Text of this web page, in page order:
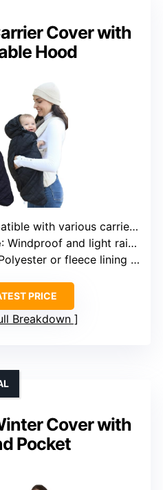
Cover with
Hood
various carriers, infant seats, and strollers
: Windproof and light rain resistant polyester
or fleece lining options
PRICE
Breakdown
Cover with
Pocket